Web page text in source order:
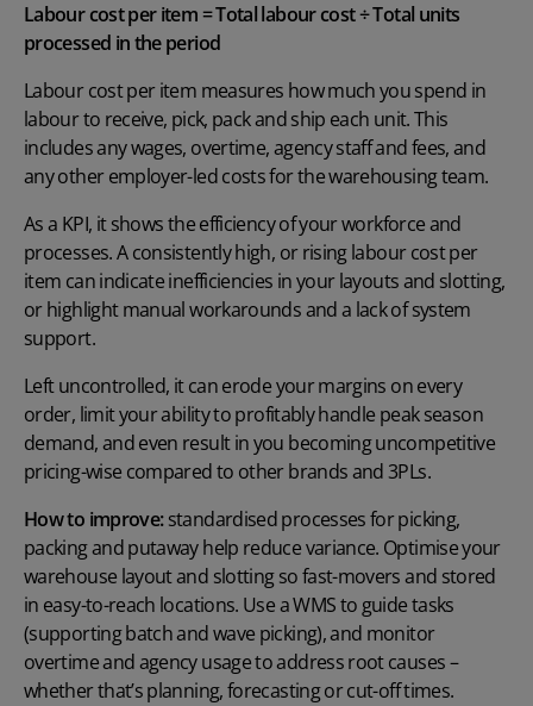
Labour cost per item = Total labour cost ÷ Total units
processed in the period
Labour cost per item measures how much you spend in
labour to receive, pick, pack and ship each unit. This
includes any wages, overtime, agency staff and fees, and
any other employer-led costs for the warehousing team.
As a KPI, it shows the efficiency of your workforce and
processes. A consistently high, or rising labour cost per
item can indicate inefficiencies in your layouts and slotting,
or highlight manual workarounds and a lack of system
support.
Left uncontrolled, it can erode your margins on every
order, limit your ability to profitably handle peak season
demand, and even result in you becoming uncompetitive
pricing-wise compared to other brands and 3PLs.
How to improve:standardised processes for picking,
packing and putaway help reduce variance. Optimise your
warehouse layout and slotting so fast-movers and stored
in easy-to-reach locations. Use a WMS to guide tasks
(supporting batch and wave picking), and monitor
overtime and agency usage to address root causes –
whether that’s planning, forecasting or cut-off times.